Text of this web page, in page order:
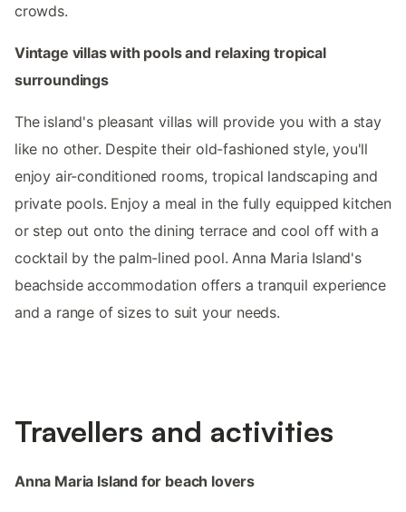
crowds.
Vintage villas with pools and relaxing tropical
surroundings
The island's pleasant villas will provide you with a stay
like no other. Despite their old-fashioned style, you'll
enjoy air-conditioned rooms, tropical landscaping and
private pools. Enjoy a meal in the fully equipped kitchen
or step out onto the dining terrace and cool off with a
cocktail by the palm-lined pool. Anna Maria Island's
beachside accommodation offers a tranquil experience
and a range of sizes to suit your needs.
Travellers and activities
Anna Maria Island for beach lovers